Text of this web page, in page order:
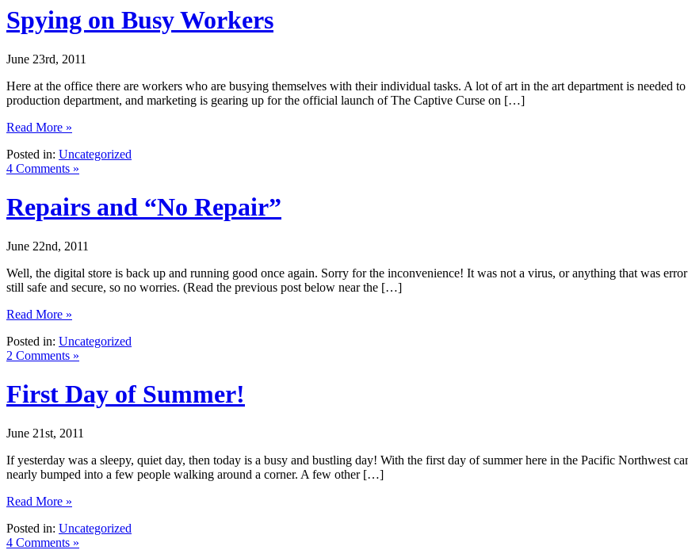
Spying on Busy Workers
June 23rd, 2011
Here at the office there are workers who are busying themselves with their individual tasks. A lot of art in the art department is needed
production department, and marketing is gearing up for the official launch of The Captive Curse on […]
Read More »
Posted in: Uncategorized
4 Comments »
Repairs and “No Repair”
June 22nd, 2011
Well, the digital store is back up and running good once again. Sorry for the inconvenience! It was not a virus, or anything that was
still safe and secure, so no worries. (Read the previous post below near the […]
Read More »
Posted in: Uncategorized
2 Comments »
First Day of Summer!
June 21st, 2011
If yesterday was a sleepy, quiet day, then today is a busy and bustling day! With the first day of summer here in the Pacific Northwest
nearly bumped into a few people walking around a corner. A few other […]
Read More »
Posted in: Uncategorized
4 Comments »